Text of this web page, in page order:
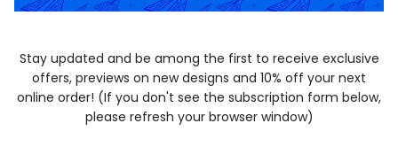
Stay updated and be among the first to receive exclusive
offers, previews on new designs and 10% off your next
online order! (If you don't see the subscription form below,
please refresh your browser window)